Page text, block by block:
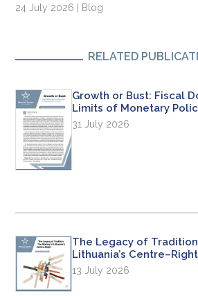
24 July 2026 | Blog
RELATED
Growth or Bust: Fiscal
Limits of Monetary
31 July 2026
The Legacy of
Lithuania’s Centre–Right
13 July 2026